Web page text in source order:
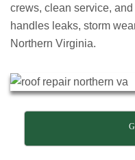
crews, clean service,
handles leaks, storm
Northern Virginia.